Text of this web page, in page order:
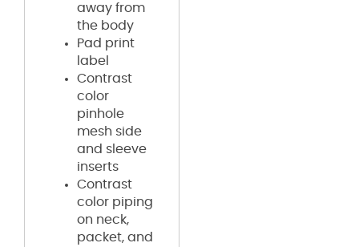
away from
the body
Pad print
label
Contrast
color
pinhole
mesh side
and sleeve
inserts
Contrast
color piping
on neck,
packet, and